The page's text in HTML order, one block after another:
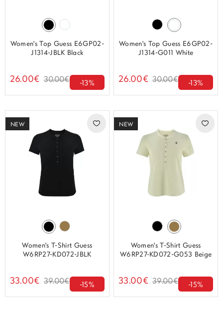
Women's Top Guess E6GP02-
J1314-JBLK Black
26.00€ 30.00€ -13%
Women's Top Guess E6GP02-
J1314-G011 White
26.00€ 30.00€ -13%
NEW
Women's T-Shirt Guess
W6RP27-KD072-JBLK
33.00€ 39.00€ -15%
NEW
Women's T-Shirt Guess
W6RP27-KD072-G053 Beige
33.00€ 39.00€ -15%